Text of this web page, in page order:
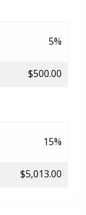
5%
$500.00
15%
$5,013.00